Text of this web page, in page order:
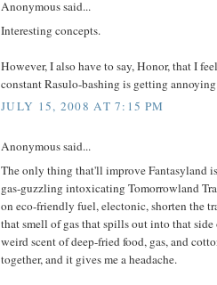
Anonymous said...
Interesting concepts.
However, I also have to say, Honor, that I
constant Rasulo-bashing is getting
JULY 15, 2008 AT 7:15 PM
Anonymous said...
The only thing that'll improve Fantasyland
gas-guzzling intoxicating Tomorrowland
on eco-friendly fuel, electonic, shorten the
that smell of gas that spills out into that side
weird scent of deep-fried food, gas, and
together, and it gives me a headache.